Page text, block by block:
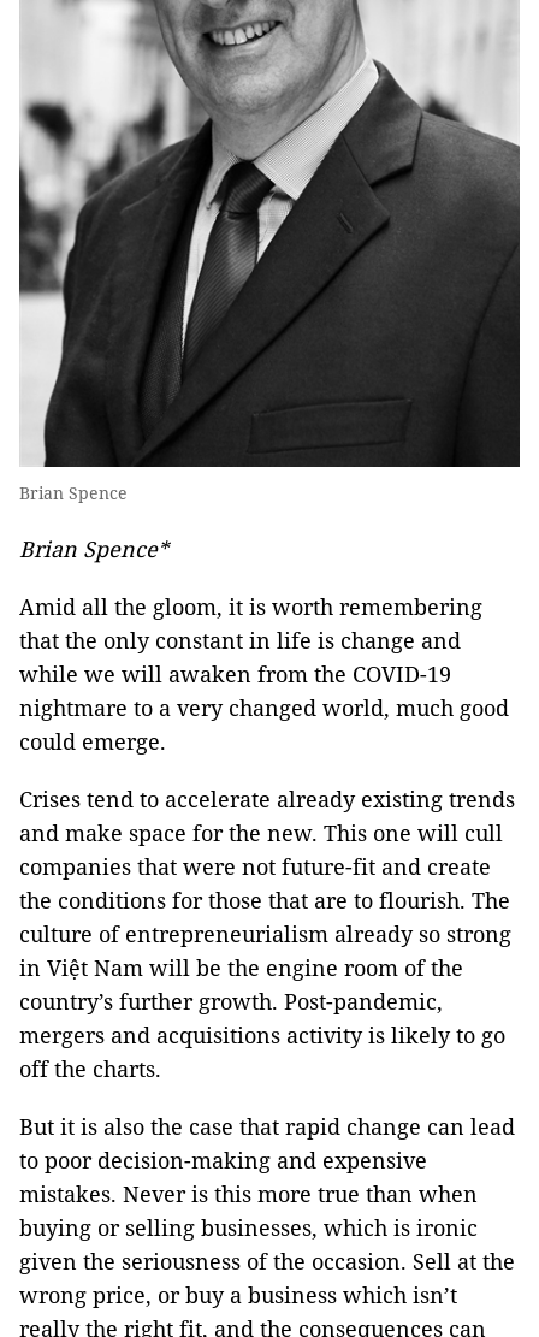
Brian Spence
Brian Spence*
Amid all the gloom, it is worth remembering
that the only constant in life is change and
while we will awaken from the COVID-19
nightmare to a very changed world, much good
could emerge.
Crises tend to accelerate already existing trends
and make space for the new. This one will cull
companies that were not future-fit and create
the conditions for those that are to flourish. The
culture of entrepreneurialism already so strong
in Việt Nam will be the engine room of the
country’s further growth. Post-pandemic,
mergers and acquisitions activity is likely to go
off the charts.
But it is also the case that rapid change can lead
to poor decision-making and expensive
mistakes. Never is this more true than when
buying or selling businesses, which is ironic
given the seriousness of the occasion. Sell at the
wrong price, or buy a business which isn’t
really the right fit, and the consequences can